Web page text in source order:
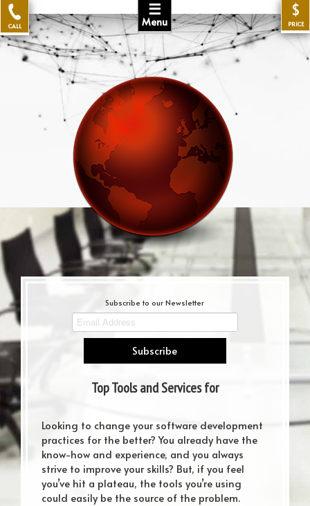
☰
Menu
CALL
$
PRICE
Subscribe to our Newsletter
Top Tools and Services for
Looking to change your software development
practices for the better? You already have the
know-how and experience, and you always
strive to improve your skills? But, if you feel
you’ve hit a plateau, the tools you’re using
could easily be the source of the problem.